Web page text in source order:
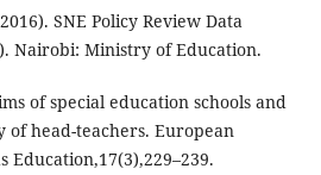
SNE Policy Review Data
Nairobi: Ministry of Education.
of special education schools and
of head-teachers. European
Education,17(3),229–239.